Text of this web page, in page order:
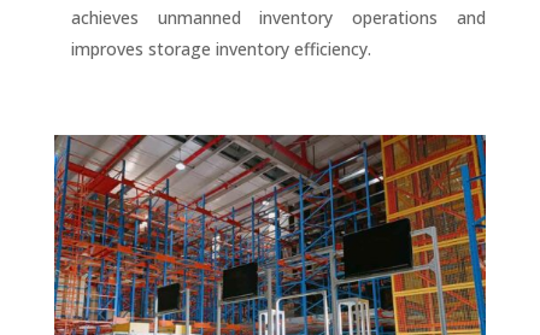
achieves unmanned inventory operations and
improves storage inventory efficiency.